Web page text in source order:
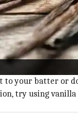
vanilla
be it cakes,
sugar and
to your batter or
try using